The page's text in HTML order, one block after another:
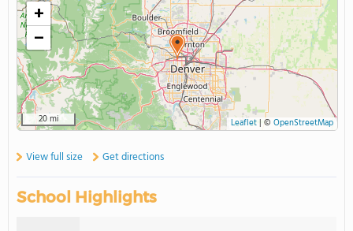
ABOUT US
+
−
20 mi Leaflet| © OpenStreetMap
View full size Get directions
School Highlights